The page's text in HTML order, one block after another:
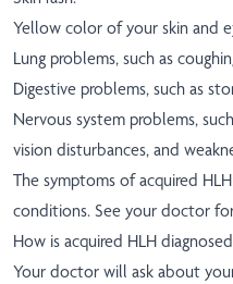
Yellow color of your skin and
Lung problems, such as
Digestive problems, such as
Nervous system problems,
vision disturbances, and
The symptoms of acquired
conditions. See your doctor
How is acquired HLH
Your doctor will ask about